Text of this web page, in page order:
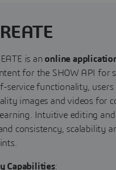
is anonline
for the SHOW API for
service functionality,
images and videos for
Intuitive editing
consistency, scalability
Capabilities: